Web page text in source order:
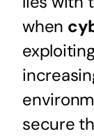
when
secure